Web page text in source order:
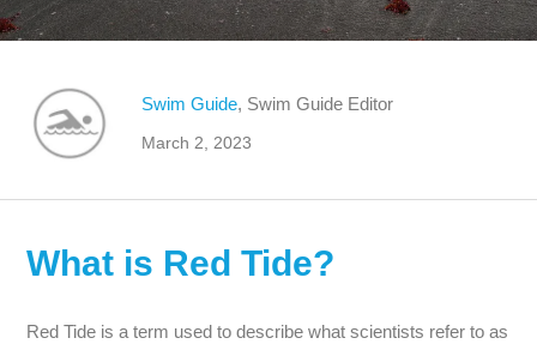
Swim Guide, Swim Guide Editor
March 2, 2023
What is Red Tide?
Red Tide is a term used to describe what scientists refer to as